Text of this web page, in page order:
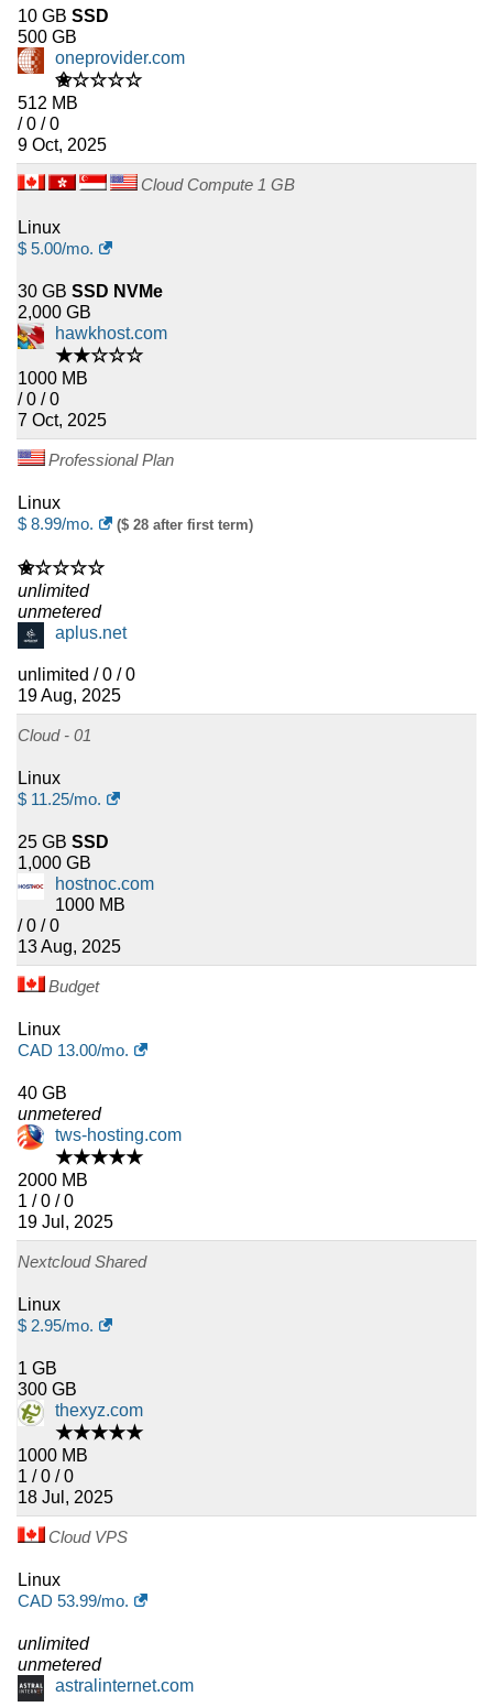
10 GB SSD
500 GB
oneprovider.com
✬☆☆☆☆
512 MB
/ 0 / 0
9 Oct, 2025
Cloud Compute 1 GB
Linux
$ 5.00/mo.
30 GB SSD NVMe
2,000 GB
hawkhost.com
★★☆☆☆
1000 MB
/ 0 / 0
7 Oct, 2025
Professional Plan
Linux
$ 8.99/mo. ($ 28 after first term)
✬☆☆☆☆
unlimited
unmetered
aplus.net
unlimited / 0 / 0
19 Aug, 2025
Cloud - 01
Linux
$ 11.25/mo.
25 GB SSD
1,000 GB
hostnoc.com
1000 MB
/ 0 / 0
13 Aug, 2025
Budget
Linux
CAD 13.00/mo.
40 GB
unmetered
tws-hosting.com
★★★★★
2000 MB
1 / 0 / 0
19 Jul, 2025
Nextcloud Shared
Linux
$ 2.95/mo.
1 GB
300 GB
thexyz.com
★★★★★
1000 MB
1 / 0 / 0
18 Jul, 2025
Cloud VPS
Linux
CAD 53.99/mo.
unlimited
unmetered
astralinternet.com